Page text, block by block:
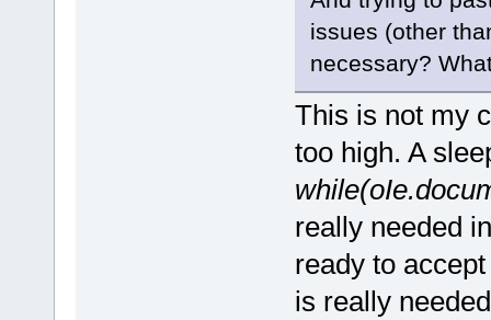
issues (other
necessary?
This is not my
too high. A
really needed
ready to
is really